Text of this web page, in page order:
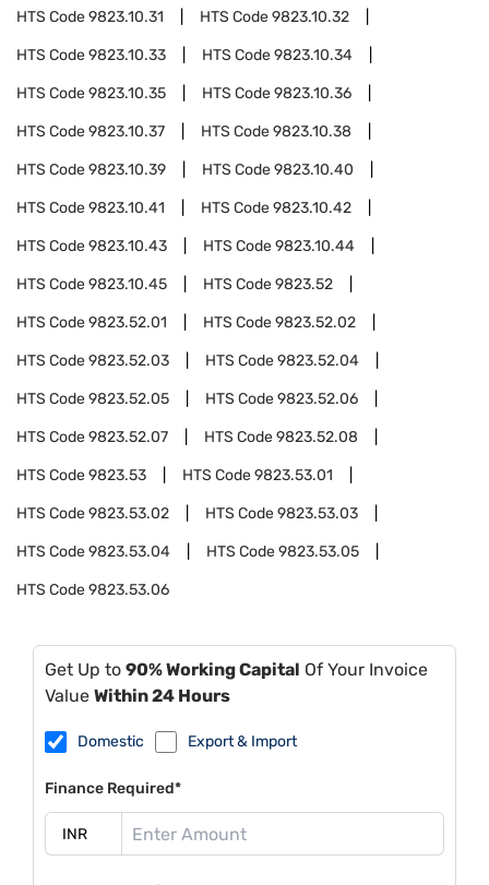
HTS Code9823.10.31 HTS Code9823.10.32
HTS Code9823.10.33 HTS Code9823.10.34
HTS Code9823.10.35 HTS Code9823.10.36
HTS Code9823.10.37 HTS Code9823.10.38
HTS Code9823.10.39 HTS Code9823.10.40
HTS Code9823.10.41 HTS Code9823.10.42
HTS Code9823.10.43 HTS Code9823.10.44
HTS Code9823.10.45 HTS Code9823.52
HTS Code9823.52.01 HTS Code9823.52.02
HTS Code9823.52.03 HTS Code9823.52.04
HTS Code9823.52.05 HTS Code9823.52.06
HTS Code9823.52.07 HTS Code9823.52.08
HTS Code9823.53 HTS Code9823.53.01
HTS Code9823.53.02 HTS Code9823.53.03
HTS Code9823.53.04 HTS Code9823.53.05
HTS Code9823.53.06
Get Up to 90% Working Capital Of Your Invoice
Value Within 24 Hours
Domestic Export & Import
Finance Required*